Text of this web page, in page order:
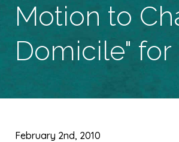
Motion to
Domicile" for
February 2nd, 2010